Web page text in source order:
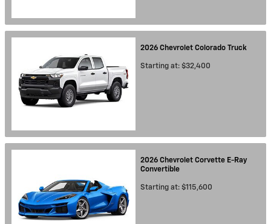
2026 Chevrolet Colorado Truck
Starting at: $32,400
2026 Chevrolet Corvette E-Ray
Convertible
Starting at: $115,600